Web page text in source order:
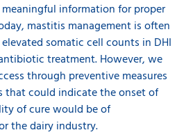
meaningful information for proper
mastitis management is often
somatic cell counts in DHI
treatment. However, we
through preventive measures
that could indicate the onset of
of cure would be of
the dairy industry.